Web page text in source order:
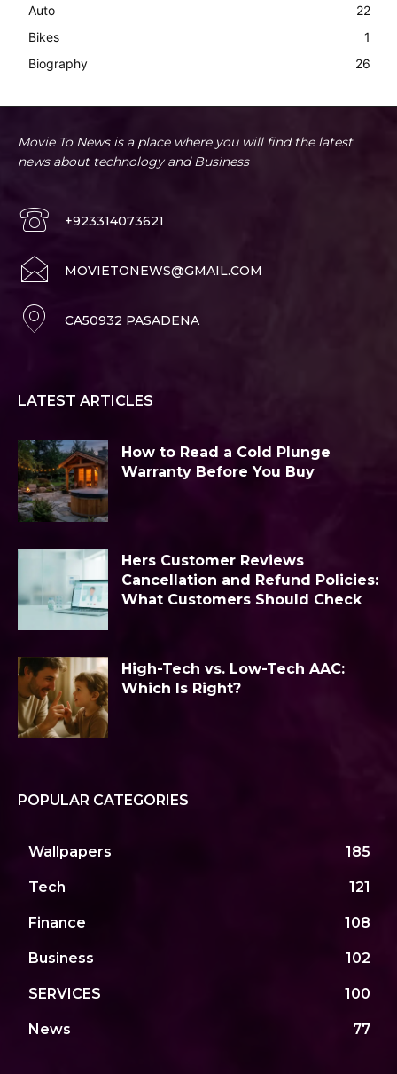
Auto
22
Bikes
1
Biography
26
Movie To News is a place where you will find the latest
news about technology and Business
+923314073621
MOVIETONEWS@GMAIL.COM
CA50932 PASADENA
LATEST ARTICLES
How to Read a Cold Plunge
Warranty Before You Buy
Hers Customer Reviews
Cancellation and Refund Policies:
What Customers Should Check
High-Tech vs. Low-Tech AAC:
Which Is Right?
POPULAR CATEGORIES
Wallpapers 185
Tech 121
Finance 108
Business 102
SERVICES 100
News 77